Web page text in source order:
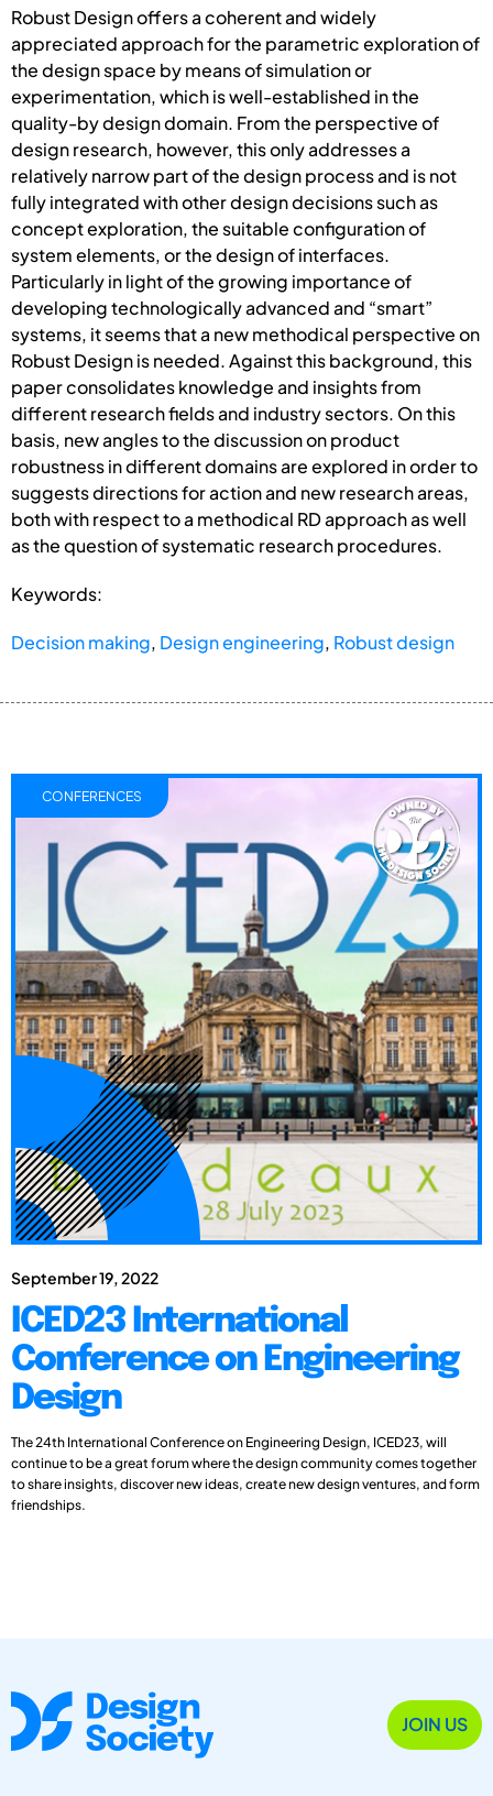
Robust Design offers a coherent and widely
appreciated approach for the parametric exploration of
the design space by means of simulation or
experimentation, which is well-established in the
quality-by design domain. From the perspective of
design research, however, this only addresses a
relatively narrow part of the design process and is not
fully integrated with other design decisions such as
concept exploration, the suitable configuration of
system elements, or the design of interfaces.
Particularly in light of the growing importance of
developing technologically advanced and “smart”
systems, it seems that a new methodical perspective on
Robust Design is needed. Against this background, this
paper consolidates knowledge and insights from
different research fields and industry sectors. On this
basis, new angles to the discussion on product
robustness in different domains are explored in order to
suggests directions for action and new research areas,
both with respect to a methodical RD approach as well
as the question of systematic research procedures.
Keywords:
Decision making, Design engineering, Robust design
September 19, 2022
ICED23 International
Conference on Engineering
Design
The 24th International Conference on Engineering Design, ICED23, will
continue to be a great forum where the design community comes together
to share insights, discover new ideas, create new design ventures, and form
friendships.
CONFERENCES
JOIN US